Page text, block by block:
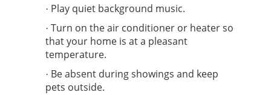
· Play quiet background music.
· Turn on the air conditioner or heater so
that your home is at a pleasant
temperature.
· Be absent during showings and keep
pets outside.